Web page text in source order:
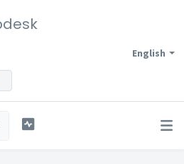
English